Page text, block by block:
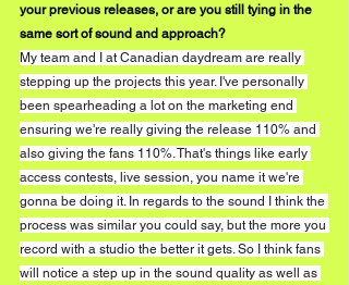
your previous releases, or are you still tying in the
same sort of sound and approach?
My team and I at Canadian daydream are really
stepping up the projects this year. I've personally
been spearheading a lot on the marketing end
ensuring we're really giving the release 110% and
also giving the fans 110%. That's things like early
access contests, live session, you name it we're
gonna be doing it. In regards to the sound I think the
process was similar you could say, but the more you
record with a studio the better it gets. So I think fans
will notice a step up in the sound quality as well as